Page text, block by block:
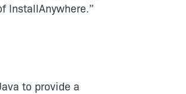
InstallAnywhere.”
to provide a